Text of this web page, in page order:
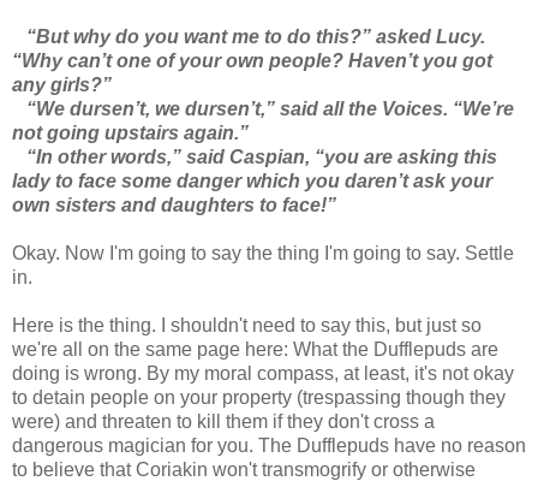
“But why do you want me to do this?” asked Lucy.
“Why can’t one of your own people? Haven’t you got
any girls?”
“We dursen’t, we dursen’t,” said all the Voices. “We’re
not going upstairs again.”
“In other words,” said Caspian, “you are asking this
lady to face some danger which you daren’t ask your
own sisters and daughters to face!”
Okay. Now I'm going to say the thing I'm going to say. Settle
in.
Here is the thing. I shouldn't need to say this, but just so
we're all on the same page here: What the Dufflepuds are
doing is wrong. By my moral compass, at least, it's not okay
to detain people on your property (trespassing though they
were) and threaten to kill them if they don't cross a
dangerous magician for you. The Dufflepuds have no reason
to believe that Coriakin won't transmogrify or otherwise